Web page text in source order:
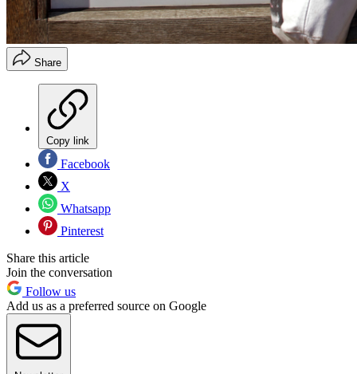
Share
Copy link
Facebook
X
Whatsapp
Pinterest
Share this article
Join the conversation
Follow us
Add us as a preferred source on Google